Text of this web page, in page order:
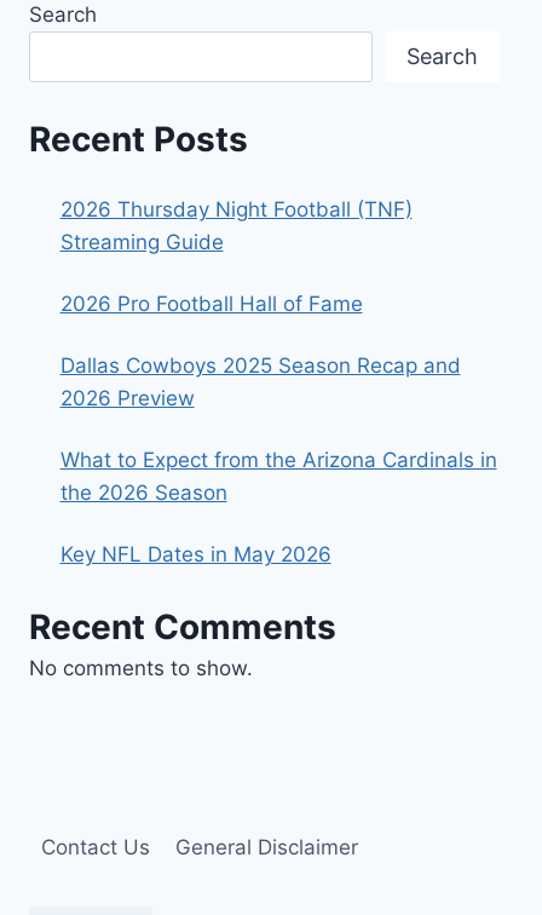
Search
Search
Recent Posts
2026 Thursday Night Football (TNF)
Streaming Guide
2026 Pro Football Hall of Fame
Dallas Cowboys 2025 Season Recap and
2026 Preview
What to Expect from the Arizona Cardinals in
the 2026 Season
Key NFL Dates in May 2026
Recent Comments
No comments to show.
Contact Us General Disclaimer